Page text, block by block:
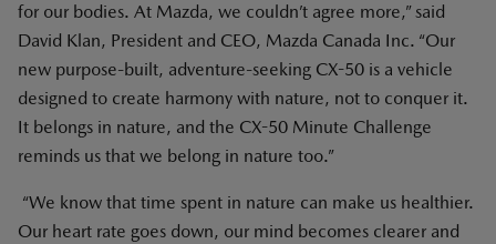
for our bodies. At Mazda, we couldn’t agree more,” said
David Klan, President and CEO, Mazda Canada Inc. “Our
new purpose-built, adventure-seeking CX-50 is a vehicle
designed to create harmony with nature, not to conquer it.
It belongs in nature, and the CX-50 Minute Challenge
reminds us that we belong in nature too.”
“We know that time spent in nature can make us healthier.
Our heart rate goes down, our mind becomes clearer and